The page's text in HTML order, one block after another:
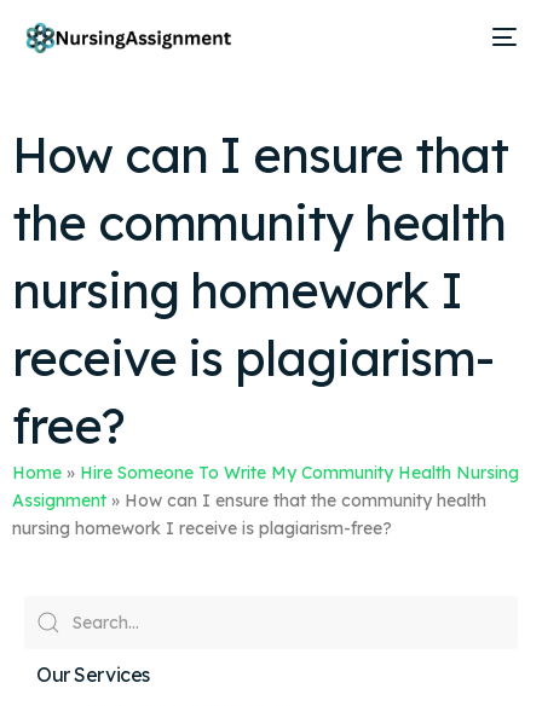
How can I ensure that
the community health
nursing homework I
receive is plagiarism-
free?
Home » Hire Someone To Write My Community Health Nursing
Assignment » How can I ensure that the community health
nursing homework I receive is plagiarism-free?
Our Services